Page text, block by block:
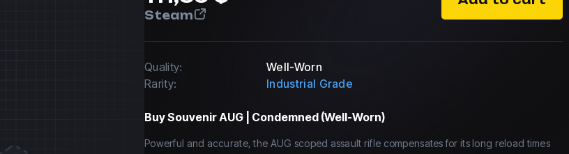
Steam
Quality:
Well-Worn
Rarity:
Industrial Grade
BuySouvenir AUG | Condemned (Well-Worn)
Powerful and accurate, the AUG scoped assault rifle compensates for its long reload times